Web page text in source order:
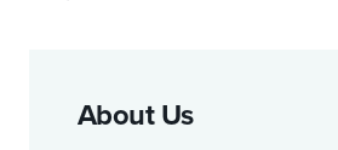
About Us